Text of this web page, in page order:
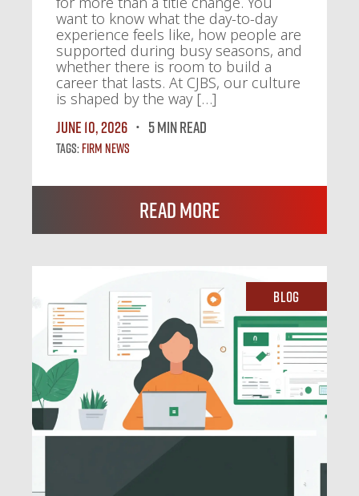
want to know what the day-to-day
experience feels like, how people are
supported during busy seasons, and
whether there is room to build a
career that lasts. At CJBS, our culture
is shaped by the way […]
June 10, 2026
5 MIN READ
Tags:Firm News
Read More
Blog